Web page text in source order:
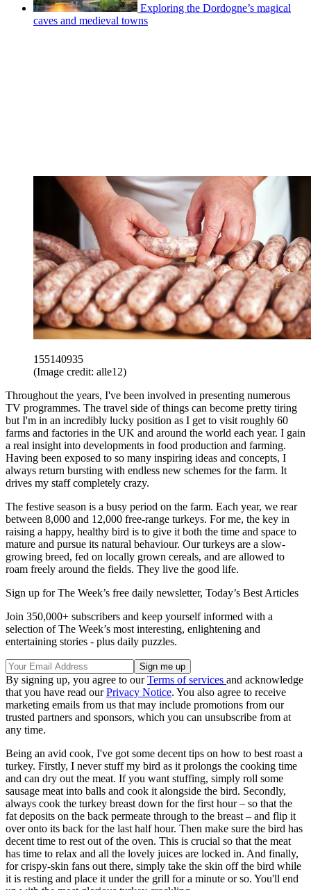
Exploring the Dordogne’s magical
caves and medieval towns
155140935
(Image credit: alle12)
Throughout the years, I've been involved in presenting numerous
TV programmes. The travel side of things can become pretty tiring
but I'm in an incredibly lucky position as I get to visit roughly 60
farms and factories in the UK and around the world each year. I gain
a real insight into developments in food production and farming.
Having been exposed to so many inspiring ideas and concepts, I
always return bursting with endless new schemes for the farm. It
drives my staff completely crazy.
The festive season is a busy period on the farm. Each year, we rear
between 8,000 and 12,000 free-range turkeys. For me, the key in
raising a happy, healthy bird is to give it both the time and space to
mature and pursue its natural behaviour. Our turkeys are a slow-
growing breed, fed on locally grown cereals, and are allowed to
roam freely around the fields. They live the good life.
Sign up for The Week’s free daily newsletter, Today’s Best Articles
Join 350,000+ subscribers and keep yourself informed with a
selection of The Week’s most interesting, enlightening and
entertaining stories - plus daily puzzles.
By signing up, you agree to ourTerms of services and acknowledge
that you have read ourPrivacy Notice. You also agree to receive
marketing emails from us that may include promotions from our
trusted partners and sponsors, which you can unsubscribe from at
any time.
Being an avid cook, I've got some decent tips on how to best roast a
turkey. Firstly, I never stuff my bird as it prolongs the cooking time
and can dry out the meat. If you want stuffing, simply roll some
sausage meat into balls and cook it alongside the bird. Secondly,
always cook the turkey breast down for the first hour – so that the
fat deposits on the back permeate through to the breast – and flip it
over onto its back for the last half hour. Then make sure the bird has
decent time to rest out of the oven. This is crucial so that the meat
has time to relax and all the lovely juices are locked in. And finally,
for crispy-skin fans out there, simply take the skin off the bird while
it is resting and place it under the grill for a minute or so. You'll end